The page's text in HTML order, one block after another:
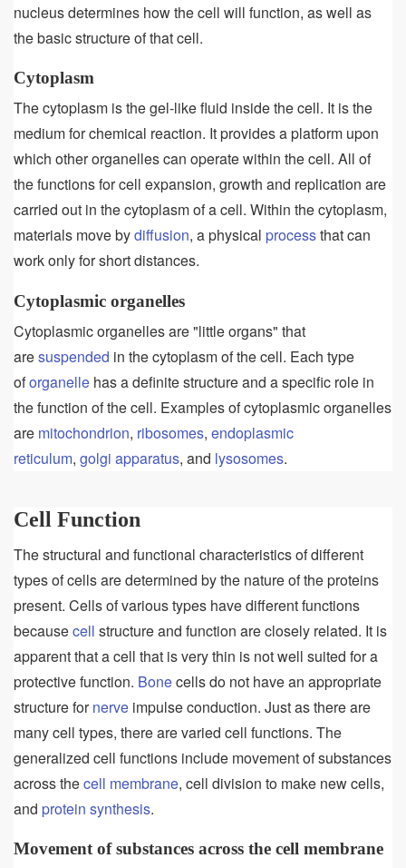
nucleus determines how the cell will function, as well as
the basic structure of that cell.
Cytoplasm
The cytoplasm is the gel-like fluid inside the cell. It is the
medium for chemical reaction. It provides a platform upon
which other organelles can operate within the cell. All of
the functions for cell expansion, growth and replication are
carried out in the cytoplasm of a cell. Within the cytoplasm,
materials move bydiffusion, a physical processthat can
work only for short distances.
Cytoplasmic organelles
Cytoplasmic organelles are "little organs" that
aresuspended in the cytoplasm of the cell. Each type
oforganelle has a definite structure and a specific role in
the function of the cell. Examples of cytoplasmic organelles
are mitochondrion, ribosomes, endoplasmic
reticulum, golgi apparatus, and lysosomes.
Cell Function
The structural and functional characteristics of different
types of cells are determined by the nature of the proteins
present. Cells of various types have different functions
becausecell structure and function are closely related. It is
apparent that a cell that is very thin is not well suited for a
protective function. Bonecells do not have an appropriate
structure fornerve impulse conduction. Just as there are
many cell types, there are varied cell functions. The
generalized cell functions include movement of substances
across thecell membrane, cell division to make new cells,
and protein synthesis.
Movement of substances across the cell membrane